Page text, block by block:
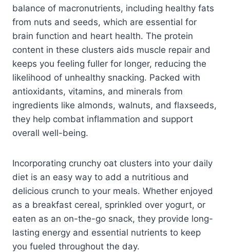
balance of macronutrients, including healthy fats
from nuts and seeds, which are essential for
brain function and heart health. The protein
content in these clusters aids muscle repair and
keeps you feeling fuller for longer, reducing the
likelihood of unhealthy snacking. Packed with
antioxidants, vitamins, and minerals from
ingredients like almonds, walnuts, and flaxseeds,
they help combat inflammation and support
overall well-being.
Incorporating crunchy oat clusters into your daily
diet is an easy way to add a nutritious and
delicious crunch to your meals. Whether enjoyed
as a breakfast cereal, sprinkled over yogurt, or
eaten as an on-the-go snack, they provide long-
lasting energy and essential nutrients to keep
you fueled throughout the day.